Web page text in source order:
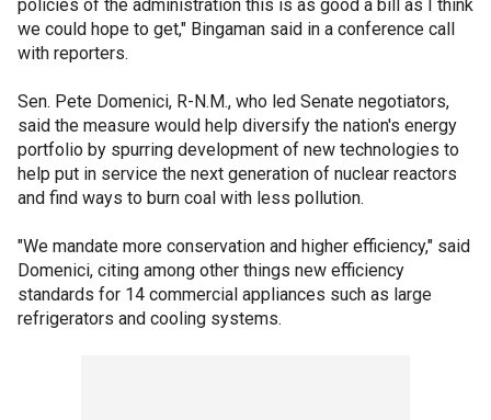
policies of the administration this is as good a bill as I think
we could hope to get," Bingaman said in a conference call
with reporters.
Sen. Pete Domenici, R-N.M., who led Senate negotiators,
said the measure would help diversify the nation's energy
portfolio by spurring development of new technologies to
help put in service the next generation of nuclear reactors
and find ways to burn coal with less pollution.
"We mandate more conservation and higher efficiency," said
Domenici, citing among other things new efficiency
standards for 14 commercial appliances such as large
refrigerators and cooling systems.